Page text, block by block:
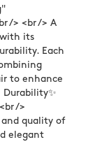
/> <br /> A
its
Each
to enhance
Durability✨
/>
and quality of
elegant